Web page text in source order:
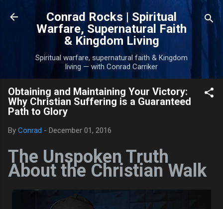
Skip to main content
Conrad Rocks | Spiritual
Warfare, Supernatural Faith
& Kingdom Living
Spiritual warfare, supernatural faith & Kingdom
living — with Conrad Carriker
Obtaining and Maintaining Your Victory:
Why Christian Suffering is a Guaranteed
Path to Glory
By Conrad - December 01, 2016
The Unspoken Truth
About the Christian Walk